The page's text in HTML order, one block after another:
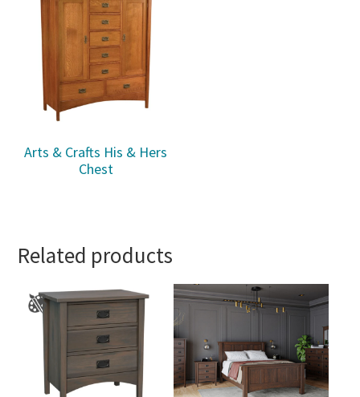
Arts & Crafts His & Hers
Chest
Related products